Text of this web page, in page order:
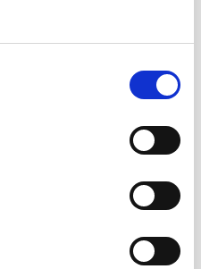
friendly and
avocado. Finally,
with a